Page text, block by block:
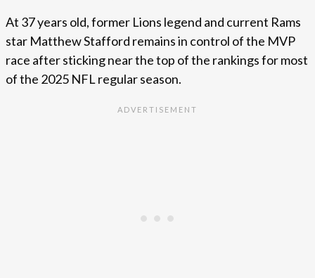
At 37 years old, former Lions legend and current Rams
star Matthew Stafford remains in control of the MVP
race after sticking near the top of the rankings for most
of the 2025 NFL regular season.